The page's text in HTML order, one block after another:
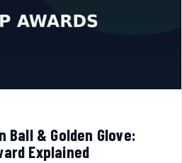
Ball & Golden Glove:
Explained